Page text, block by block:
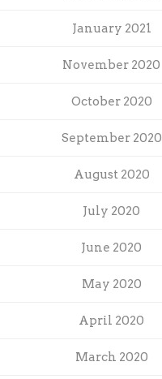
January 2021
November 2020
October 2020
September 2020
August 2020
July 2020
June 2020
May 2020
April 2020
March 2020